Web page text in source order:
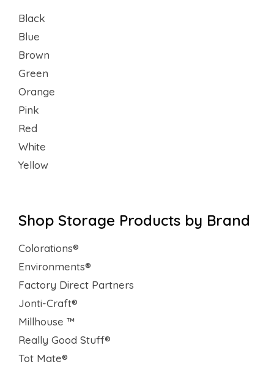
Black
Blue
Brown
Green
Orange
Pink
Red
White
Yellow
Shop Storage Products by Brand
Colorations®
Environments®
Factory Direct Partners
Jonti-Craft®
Millhouse ™
Really Good Stuff®
Tot Mate®